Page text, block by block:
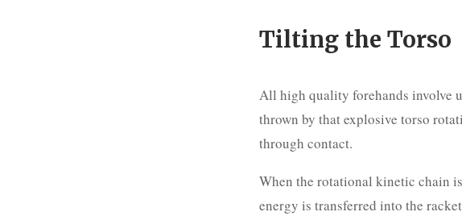
Tilting the Torso
All high quality forehands involve
thrown by that explosive torso
through contact.
When the rotational kinetic chain
energy is transferred into the